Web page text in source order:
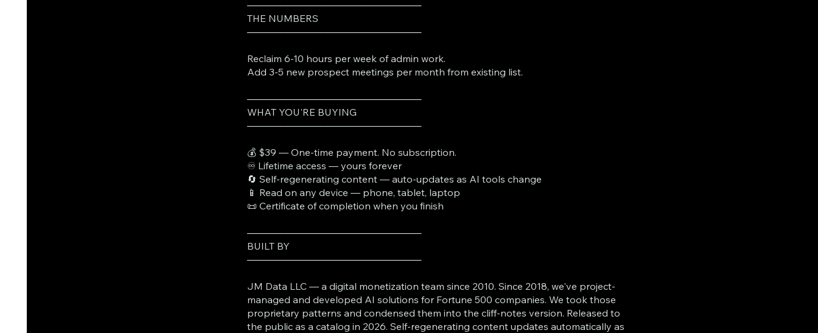
──────────────────────────
THE NUMBERS
──────────────────────────
Reclaim 6-10 hours per week of admin work.
Add 3-5 new prospect meetings per month from existing list.
──────────────────────────
WHAT YOU'RE BUYING
──────────────────────────
💰 $39 — One-time payment. No subscription.
♾️ Lifetime access — yours forever
🔄 Self-regenerating content — auto-updates as AI tools change
📱 Read on any device — phone, tablet, laptop
📜 Certificate of completion when you finish
──────────────────────────
BUILT BY
──────────────────────────
JM Data LLC — a digital monetization team since 2010. Since 2018, we've project-
managed and developed AI solutions for Fortune 500 companies. We took those
proprietary patterns and condensed them into the cliff-notes version. Released to
the public as a catalog in 2026. Self-regenerating content updates automatically as